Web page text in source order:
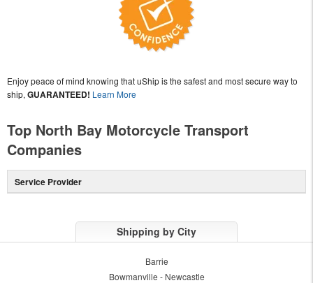
Enjoy peace of mind knowing that uShip is the safest and most secure way to
ship, GUARANTEED! Learn More
Top North Bay Motorcycle Transport
Companies
Service Provider
Shipping by City
Barrie
Bowmanville - Newcastle